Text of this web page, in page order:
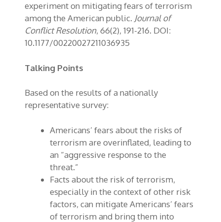
experiment on mitigating fears of terrorism
among the American public. Journal of
Conflict Resolution, 66(2), 191-216. DOI:
10.1177/00220027211036935
Talking Points
Based on the results of a nationally
representative survey:
Americans’ fears about the risks of
terrorism are overinflated, leading to
an “aggressive response to the
threat.”
Facts about the risk of terrorism,
especially in the context of other risk
factors, can mitigate Americans’ fears
of terrorism and bring them into